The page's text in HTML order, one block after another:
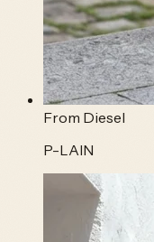
From Diesel
P-LAIN